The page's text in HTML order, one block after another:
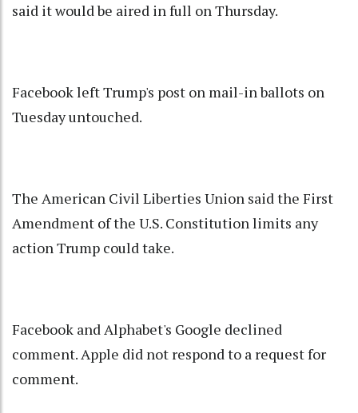
said it would be aired in full on Thursday.
Facebook left Trump's post on mail-in ballots on
Tuesday untouched.
The American Civil Liberties Union said the First
Amendment of the U.S. Constitution limits any
action Trump could take.
Facebook and Alphabet's Google declined
comment. Apple did not respond to a request for
comment.